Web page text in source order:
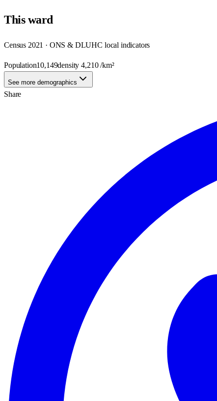
Thisward
Census 2021 · ONS & DLUHC local indicators
Population10,149density4,210/km²
See more demographics
Share